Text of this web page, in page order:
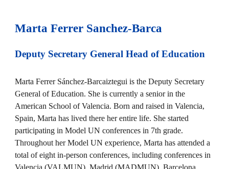
Marta Ferrer Sanchez-Barca
Deputy Secretary General Head of Education
Marta Ferrer Sánchez-Barcaiztegui is the Deputy Secretary
General of Education. She is currently a senior in the
American School of Valencia. Born and raised in Valencia,
Spain, Marta has lived there her entire life. She started
participating in Model UN conferences in 7th grade.
Throughout her Model UN experience, Marta has attended a
total of eight in-person conferences, including conferences in
Valencia (VALMUN), Madrid (MADMUN), Barcelona